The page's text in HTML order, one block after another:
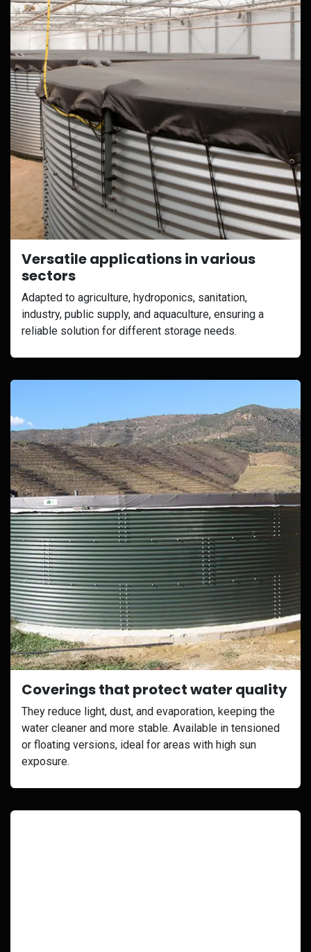
Versatile applications in various
sectors
Adapted to agriculture, hydroponics, sanitation,
industry, public supply, and aquaculture, ensuring a
reliable solution for different storage needs.
Coverings that protect water quality
They reduce light, dust, and evaporation, keeping the
water cleaner and more stable. Available in tensioned
or floating versions, ideal for areas with high sun
exposure.